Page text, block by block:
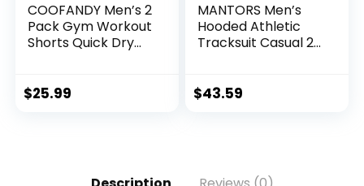
COOFANDY Men’s 2
Pack Gym Workout
Shorts Quick Dry
Training Running
$25.99
MANTORS Men’s
Hooded Athletic
Tracksuit Casual 2
Sweatpants Set
$43.59